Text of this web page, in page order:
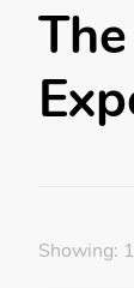
Showing: